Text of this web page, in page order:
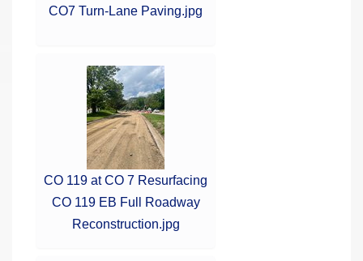
CO7 Turn-Lane Paving.jpg
CO 119 at CO 7 Resurfacing
CO 119 EB Full Roadway
Reconstruction.jpg